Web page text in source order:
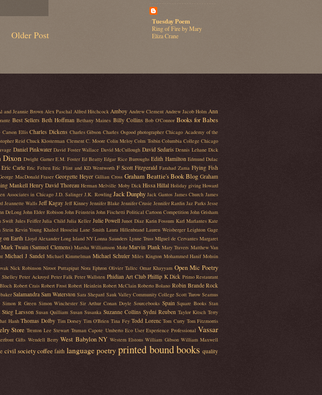
Older Post
Tuesday Poem
Ring of Fire by Mary
Eliza Crane
and Jeannie Brown Alex Paschal Alfred Hitchcock Amboy Andrew Clement Andrew Jacob Holm Ann
Best Sellers Beth Hoffman Bethany Maines Billy Collins Bob O'Connor Books for Babes
Carson Ellis Charles Dickens Charles Gibson Charles Osgood photographer Chicago Academy of the
Reid Chuck Klosterman Clement C. Moore Colin Meloy Colm Toibin Columbia College Chicago
Daniel Pinkwater David Foster Wallace David McCullough David Sedaris Dennis Lehane Dick
Dixon Dwight Garner E.M. Foster Ed Beatty Edgar Rice Burroughs Edith Hamilton Edmund Dulac
Eric Carle Eric Felten Eric Flint and KD Wentworth F Scott Fitzgerald Farahad Zama Flying Fish
MacDonald Fraser Georgette Heyer Gillian Cross Graham Beattie's Book Blog Graham
Mankell Henry David Thoreau Herman Melville Moby Dick Hissa Hillal Holiday giving Howard
Associates in Chicago J.D. Salinger J.K. Rowling Jack Dunphy Jack Gantos James Church James
Jeannette Walls Jeff Kagay Jeff Kinney Jennifer Blake Jennifer Crusie Jennifer Rardin Jaz Parks Jesse
DeLong John Elder Robison John Feinstein John Fischetti Political Cartoon Competition John Grisham
Swift Jules Feiffer Julia Child Julia Keller Julie Powell Junot Diaz Karin Fossum Karl Marlantes Kate
Stein Kevin Young Khaled Hosseini Lane Smith Laura Hillenbrand Lauren Weisberger Leighton Gage
on Earth Lloyd Alexander Long Island NY Lonna Saunders Lynne Truss MIguel de Cervantes Margaret
Mark Twain (Samuel Clemens) Marsha Williamson Mohr Marvin Plank Mary Travers Matthew Van
Michael J Sandel Michael Kimmelman Michael Schuler Miles Kington Mohammed Hanif Mohsin
Nick Robinson Niroot Puttapipat Nora Ephron Olivier Tallec Omar Khayyam Open Mic Poetry
Shelley Peter Ackroyd Peter Falk Peter Wallsten Phidian Art Club Phillip K Dick Primo Restaurant
Robert Crais Robert Frost Robert Heinlein Robert McClain Roberto Bolano Robin Brande Rock
Salamandra Sam Waterston Sara Shepard Sauk Valley Community College Scott Turow Seamus
Simon R Green Simon Winchester Sir Arthur Conan Doyle Sourcebooks Spain Square Books Stan
Stieg Larsson Susan Quilliam Susan Susanka Suzanne Collins Sydni Reuben Taylor Kitsch Terry
Hanh Thomas Dolby Tim Dorsey Tim O'Brien Tina Fey Todd Lorenc Tom Curry Tom Fitzmorris
Store Trenton Lee Stewart Truman Capote Umberto Eco User Experience Professional Vassar
Gifts Wendell Berry West Babylon NY Western Elstons William Gibson William Maxwell
civil societycoffee faith language poetry printed bound books quality